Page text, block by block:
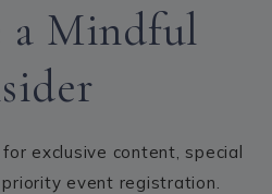
a Mindful
exclusive content, special
event registration.